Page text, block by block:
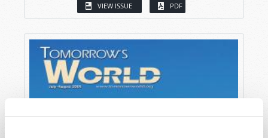
VIEW ISSUE PDF